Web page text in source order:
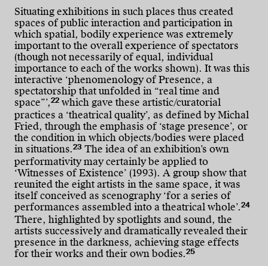
Situating exhibitions in such places thus created
spaces of public interaction and participation in
which spatial, bodily experience was extremely
important to the overall experience of spectators
(though not necessarily of equal, individual
importance to each of the works shown). It was this
interactive ‘phenomenology of Presence, a
spectatorship that unfolded in “real time and
space”’,22 which gave these artistic/curatorial
practices a ‘theatrical quality’, as defined by Michal
Fried, through the emphasis of ‘stage presence’, or
the condition in which objects/bodies were placed
in situations.23 The idea of an exhibition’s own
performativity may certainly be applied to
‘Witnesses of Existence’ (1993). A group show that
reunited the eight artists in the same space, it was
itself conceived as scenography ‘for a series of
performances assembled into a theatrical whole’.24
There, highlighted by spotlights and sound, the
artists successively and dramatically revealed their
presence in the darkness, achieving stage effects
for their works and their own bodies.25